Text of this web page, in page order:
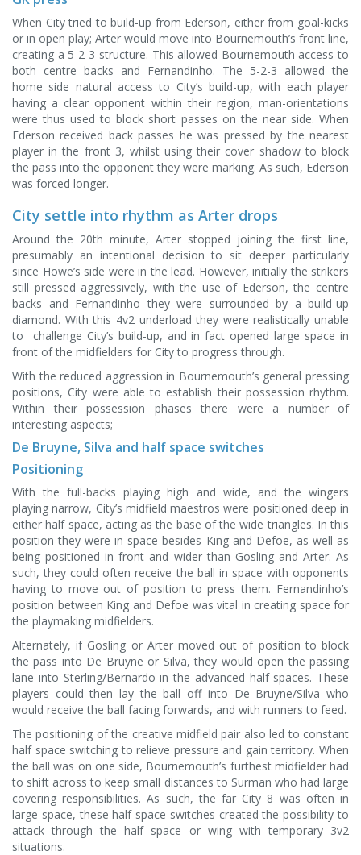
When City tried to build-up from Ederson, either from goal-kicks
or in open play; Arter would move into Bournemouth’s front line,
creating a 5-2-3 structure. This allowed Bournemouth access to
both centre backs and Fernandinho. The 5-2-3 allowed the
home side natural access to City’s build-up, with each player
having a clear opponent within their region, man-orientations
were thus used to block short passes on the near side. When
Ederson received back passes he was pressed by the nearest
player in the front 3, whilst using their cover shadow to block
the pass into the opponent they were marking. As such, Ederson
was forced longer.
City settle into rhythm as Arter drops
Around the 20th minute, Arter stopped joining the first line,
presumably an intentional decision to sit deeper particularly
since Howe’s side were in the lead. However, initially the strikers
still pressed aggressively, with the use of Ederson, the centre
backs and Fernandinho they were surrounded by a build-up
diamond. With this 4v2 underload they were realistically unable
to challenge City’s build-up, and in fact opened large space in
front of the midfielders for City to progress through.
With the reduced aggression in Bournemouth’s general pressing
positions, City were able to establish their possession rhythm.
Within their possession phases there were a number of
interesting aspects;
De Bruyne, Silva and half space switches
Positioning
With the full-backs playing high and wide, and the wingers
playing narrow, City’s midfield maestros were positioned deep in
either half space, acting as the base of the wide triangles. In this
position they were in space besides King and Defoe, as well as
being positioned in front and wider than Gosling and Arter. As
such, they could often receive the ball in space with opponents
having to move out of position to press them. Fernandinho’s
position between King and Defoe was vital in creating space for
the playmaking midfielders.
Alternately, if Gosling or Arter moved out of position to block
the pass into De Bruyne or Silva, they would open the passing
lane into Sterling/Bernardo in the advanced half spaces. These
players could then lay the ball off into De Bruyne/Silva who
would receive the ball facing forwards, and with runners to feed.
The positioning of the creative midfield pair also led to constant
half space switching to relieve pressure and gain territory. When
the ball was on one side, Bournemouth’s furthest midfielder had
to shift across to keep small distances to Surman who had large
covering responsibilities. As such, the far City 8 was often in
large space, these half space switches created the possibility to
attack through the half space or wing with temporary 3v2
situations.